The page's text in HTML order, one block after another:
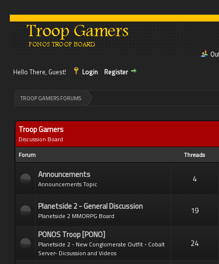
Hello There, Guest!
Login Register
TROOP GAMERS FORUMS >
Troop Gamers
Discussion Board
Forum
Threads
Announcements
Announcements Topic 4
Planetside 2 - General Discussion
Planetside 2 MMORPG Board 19
PONOS Troop [PONO]
Planetside 2 - New Conglomerate Outfit - Cobalt
Server- Dicsussion and Videos
24